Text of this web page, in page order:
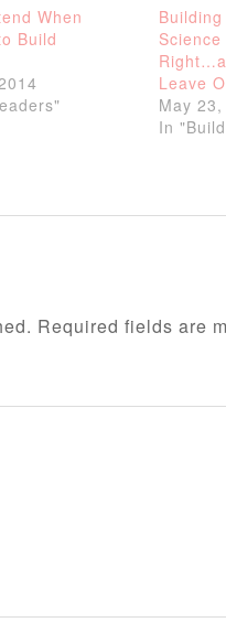
When
Build
Leave
May
In
Required fields are